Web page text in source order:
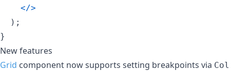
</>
) ;
}
New features
Grid component now supports setting breakpoints via Col